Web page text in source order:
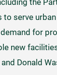
serve
for
new
Donald